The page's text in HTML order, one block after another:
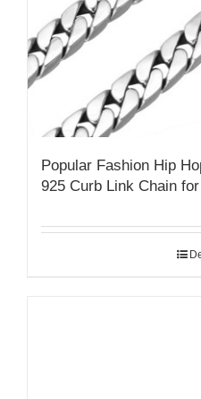
Popular Fashion Hip
925 Curb Link Chain